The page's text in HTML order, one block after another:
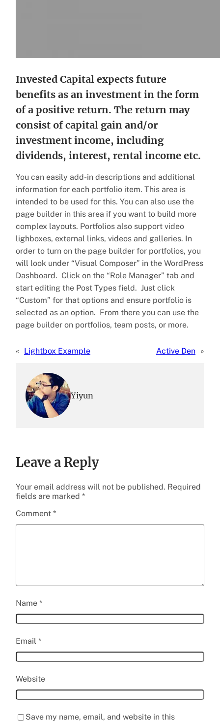
Invested Capital expects future
benefits as an investment in the form
of a positive return. The return may
consist of capital gain and/or
investment income, including
dividends, interest, rental income etc.
You can easily add-in descriptions and additional
information for each portfolio item. This area is
intended to be used for this. You can also use the
page builder in this area if you want to build more
complex layouts. Portfolios also support video
lighboxes, external links, videos and galleries. In
order to turn on the page builder for portfolios, you
will look under “Visual Composer” in the WordPress
Dashboard. Click on the “Role Manager” tab and
start editing the Post Types field. Just click
“Custom” for that options and ensure portfolio is
selected as an option. From there you can use the
page builder on portfolios, team posts, or more.
« Lightbox Example Active Den »
Yiyun
Leave a Reply
Your email address will not be published. Required
fields are marked *
Comment *
Name *
Email *
Website
Save my name, email, and website in this